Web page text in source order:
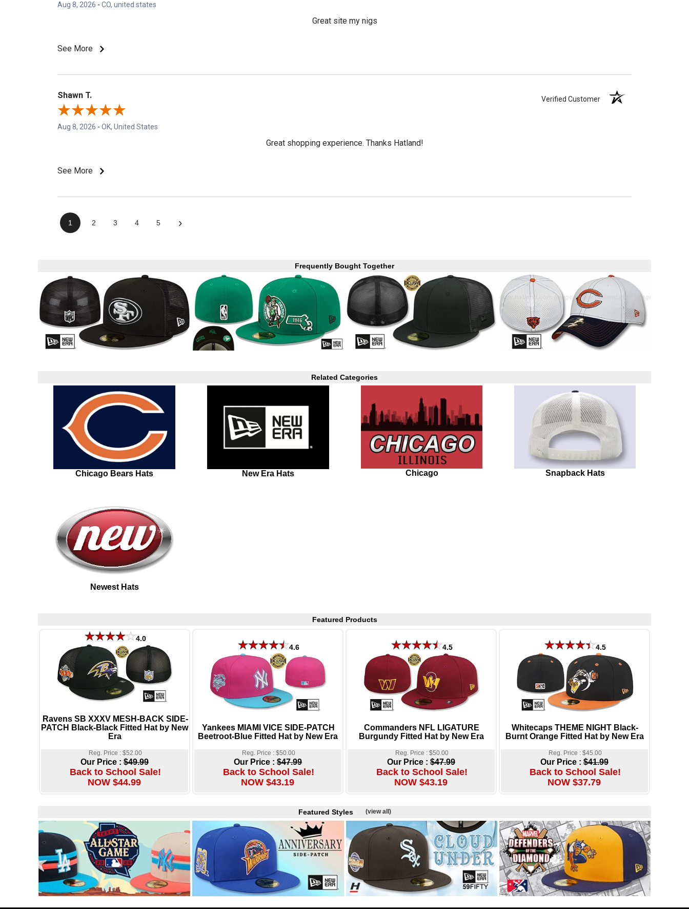
Aug 8, 2026 - CO, united states
Great site my nigs
See More
Shawn T. Verified Customer
Aug 8, 2026 - OK, United States
Great shopping experience. Thanks Hatland!
See More
1 2 3 4 5 ›
Frequently Bought Together
Related Categories
Chicago Bears Hats New Era Hats Chicago Snapback Hats
Newest Hats
Featured Products
4.0
Ravens SB XXXV MESH-BACK SIDE-
PATCH Black-Black Fitted Hat by New
Era
Reg. Price : $52.00
Our Price : $49.99
Back to School Sale!
NOW $44.99
4.6
Yankees MIAMI VICE SIDE-PATCH
Beetroot-Blue Fitted Hat by New Era
Reg. Price : $50.00
Our Price : $47.99
Back to School Sale!
NOW $43.19
4.5
Commanders NFL LIGATURE
Burgundy Fitted Hat by New Era
Reg. Price : $50.00
Our Price : $47.99
Back to School Sale!
NOW $43.19
4.5
Whitecaps THEME NIGHT Black-
Burnt Orange Fitted Hat by New Era
Reg. Price : $45.00
Our Price : $41.99
Back to School Sale!
NOW $37.79
Featured Styles (view all)